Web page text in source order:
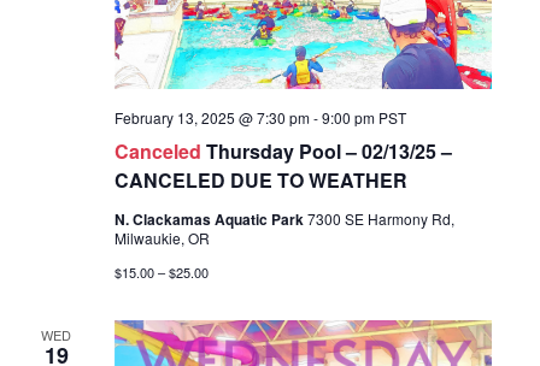
Canceled Thursday Pool – 02/13/25 –
CANCELED DUE TO WEATHER
February 13, 2025 @ 7:30 pm-9:00 pm PST
N. Clackamas Aquatic Park7300 SE Harmony Rd,
Milwaukie, OR
$15.00 – $25.00
WED
19